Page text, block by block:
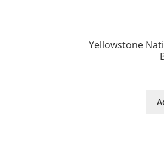
Yellowstone